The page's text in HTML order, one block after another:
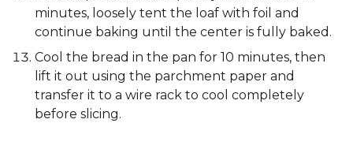
minutes, loosely tent the loaf with foil and
continue baking until the center is fully baked.
Cool the bread in the pan for 10 minutes, then
lift it out using the parchment paper and
transfer it to a wire rack to cool completely
before slicing.